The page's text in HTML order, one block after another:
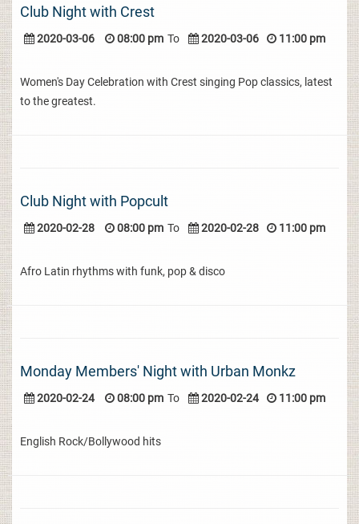
Club Night with Crest
2020-03-06 08:00 pm To 2020-03-06 11:00 pm
Women's Day Celebration with Crest singing Pop classics, latest
to the greatest.
Club Night with Popcult
2020-02-28 08:00 pm To 2020-02-28 11:00 pm
Afro Latin rhythms with funk, pop & disco
Monday Members' Night with Urban Monkz
2020-02-24 08:00 pm To 2020-02-24 11:00 pm
English Rock/Bollywood hits